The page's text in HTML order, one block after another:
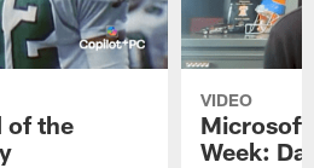
of the
VIDEO
Microsoft
Week: